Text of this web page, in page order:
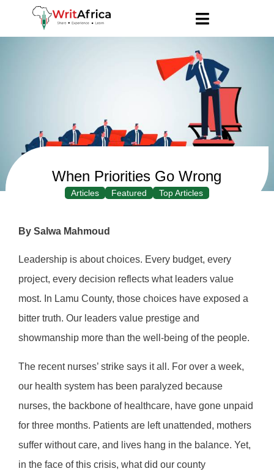
When Priorities Go Wrong
Articles Featured Top Articles
By Salwa Mahmoud
Leadership is about choices. Every budget, every
project, every decision reflects what leaders value
most. In Lamu County, those choices have exposed a
bitter truth. Our leaders value prestige and
showmanship more than the well-being of the people.
The recent nurses’ strike says it all. For over a week,
our health system has been paralyzed because
nurses, the backbone of healthcare, have gone unpaid
for three months. Patients are left unattended, mothers
suffer without care, and lives hang in the balance. Yet,
in the face of this crisis, what did our county